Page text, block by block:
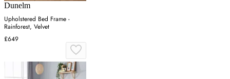
Dunelm
Upholstered Bed Frame -
Rainforest, Velvet
£649